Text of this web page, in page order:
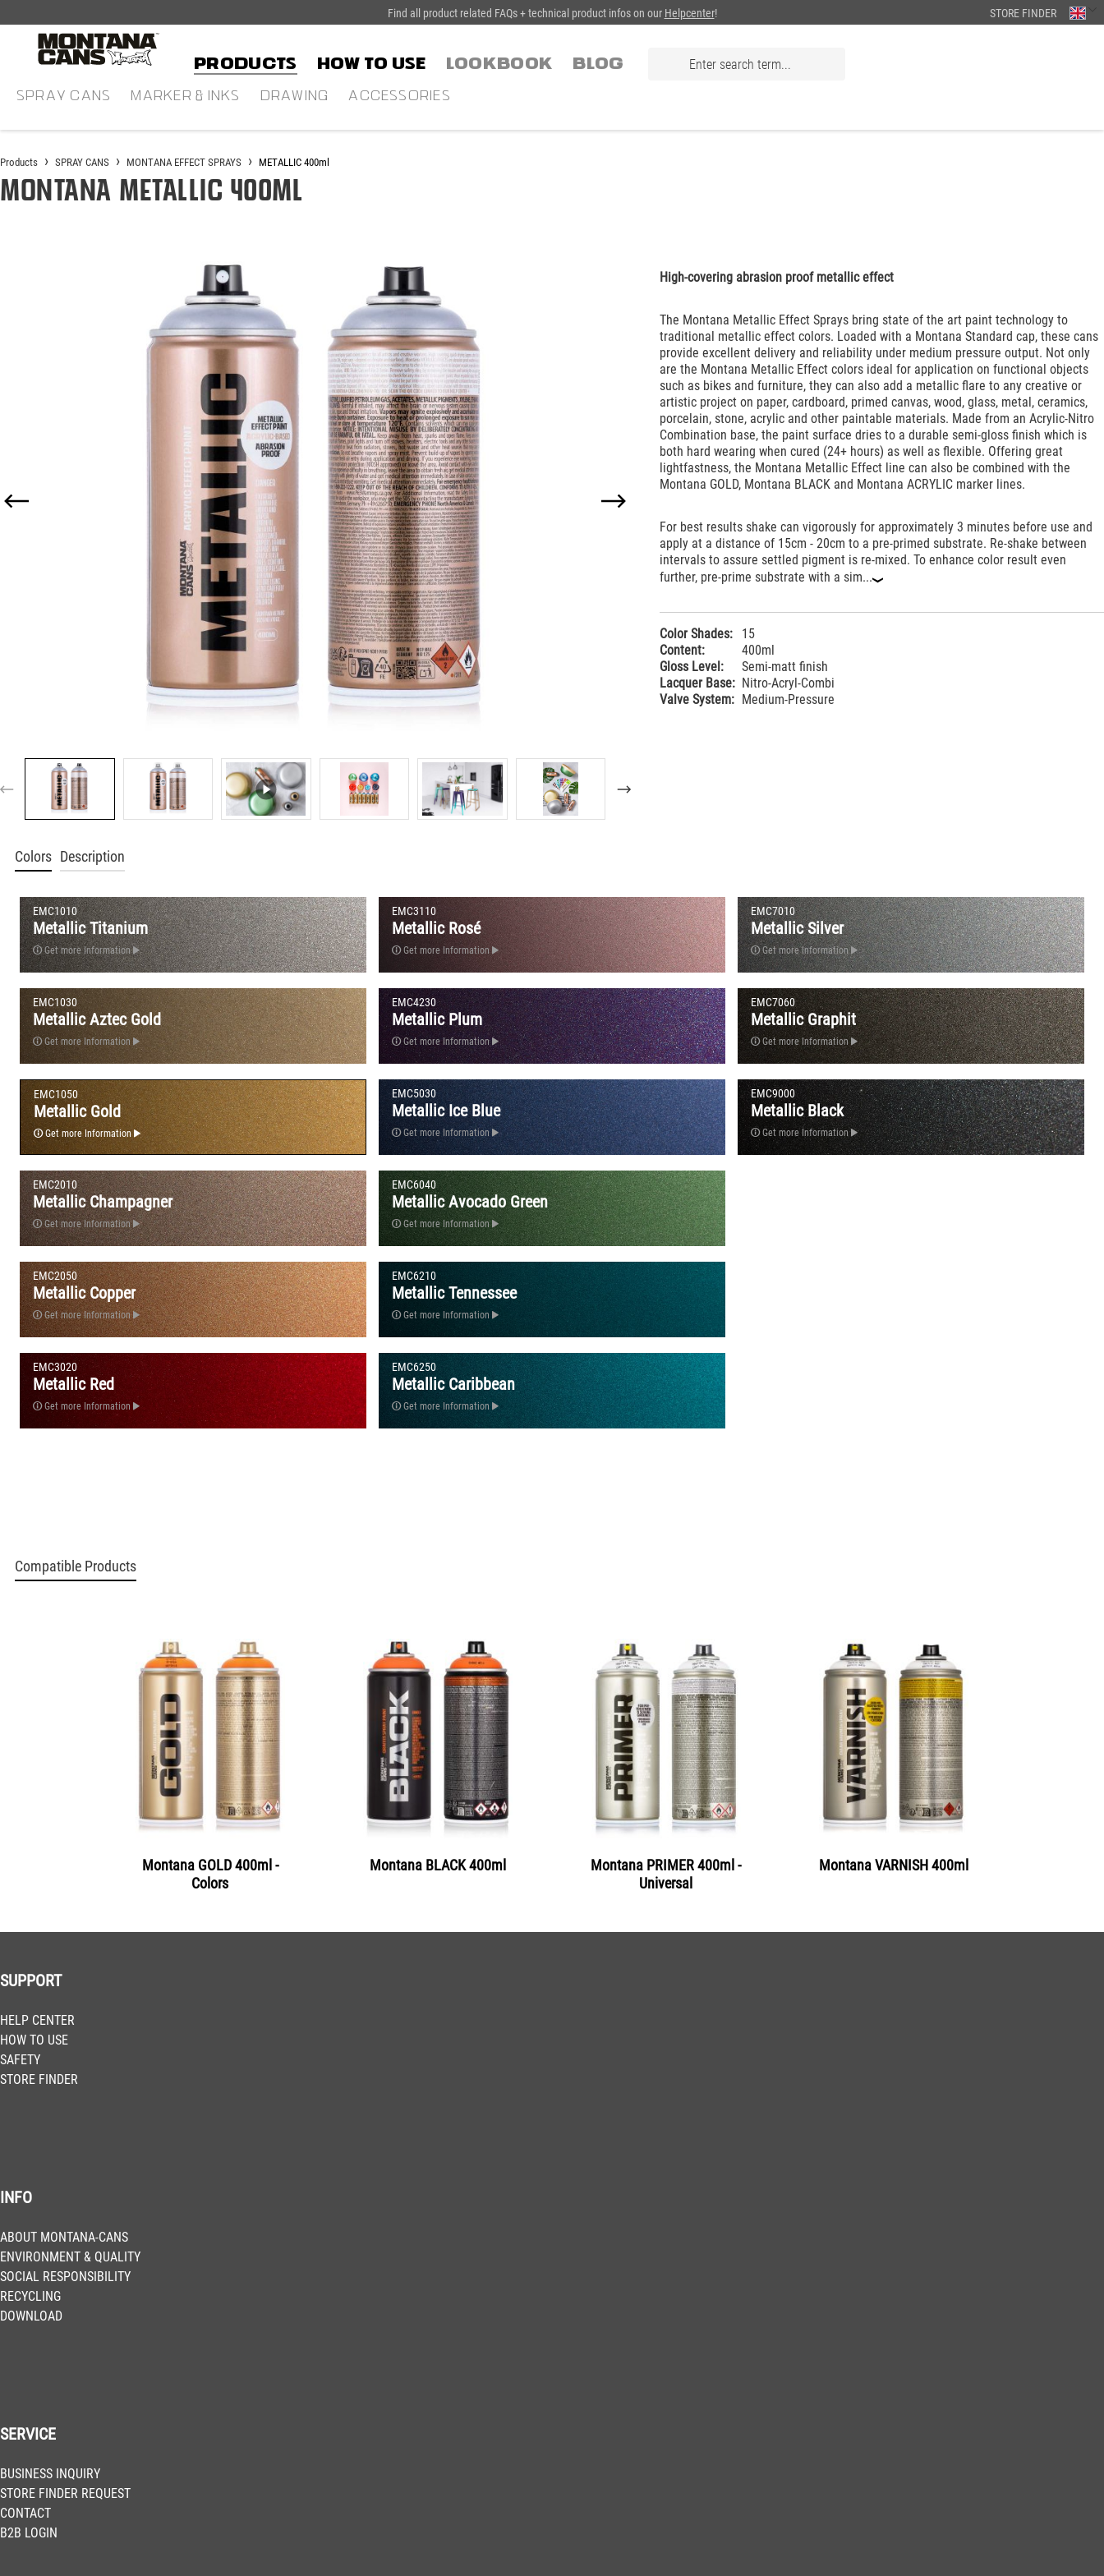
Find all product related FAQs + technical product infos on our Helpcenter! STORE FINDER
Products HOW TO USE LOOKBOOK Blog
SPRAY CANS MARKER & INKS DRAWING ACCESSORIES
Products SPRAY CANS MONTANA EFFECT SPRAYS METALLIC 400ml
Montana METALLIC 400ml
High-covering abrasion proof metallic effect
The Montana Metallic Effect Sprays bring state of the art paint technology to
traditional metallic effect colors. Loaded with a Montana Standard cap, these cans
provide excellent delivery and reliability under medium pressure output. Not only
are the Montana Metallic Effect colors ideal for application on functional objects
such as bikes and furniture, they can also add a metallic flare to any creative or
artistic project on paper, cardboard, primed canvas, wood, glass, metal, ceramics,
porcelain, stone, acrylic and other paintable materials. Made from an Acrylic-Nitro
Combination base, the paint surface dries to a durable semi-gloss finish which is
both hard wearing when cured (24+ hours) as well as flexible. Offering great
lightfastness, the Montana Metallic Effect line can also be combined with the
Montana GOLD, Montana BLACK and Montana ACRYLIC marker lines.
For best results shake can vigorously for approximately 3 minutes before use and
apply at a distance of 15cm - 20cm to a pre-primed substrate. Re-shake between
intervals to assure settled pigment is re-mixed. To enhance color result even
further, pre-prime substrate with a sim...‹
Color Shades:
15
Content:
400ml
Gloss Level:
Semi-matt finish
Lacquer Base: Nitro-Acryl-Combi
Valve System: Medium-Pressure
Colors Description
EMC1010
Metallic Titanium
Get more Information
EMC1030
Metallic Aztec Gold
Get more Information
EMC1050
Metallic Gold
Get more Information
EMC2010
Metallic Champagner
Get more Information
EMC2050
Metallic Copper
Get more Information
EMC3020
Metallic Red
Get more Information
EMC3110
Metallic Rosé
Get more Information
EMC4230
Metallic Plum
Get more Information
EMC5030
Metallic Ice Blue
Get more Information
EMC6040
Metallic Avocado Green
Get more Information
EMC6210
Metallic Tennessee
Get more Information
EMC6250
Metallic Caribbean
Get more Information
EMC7010
Metallic Silver
Get more Information
EMC7060
Metallic Graphit
Get more Information
EMC9000
Metallic Black
Get more Information
Compatible Products
Montana GOLD 400ml -
Colors
Montana BLACK 400ml
Montana PRIMER 400ml -
Universal
Montana VARNISH 400ml
SUPPORT
HELP CENTER
HOW TO USE
SAFETY
STORE FINDER
INFO
ABOUT MONTANA-CANS
ENVIRONMENT & QUALITY
SOCIAL RESPONSIBILITY
RECYCLING
DOWNLOAD
SERVICE
BUSINESS INQUIRY
STORE FINDER REQUEST
CONTACT
B2B LOGIN